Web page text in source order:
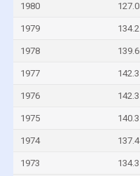
1980 127.0
1979 134.2
1978 139.6
1977 142.3
1976 142.3
1975 140.3
1974 137.4
1973 134.3